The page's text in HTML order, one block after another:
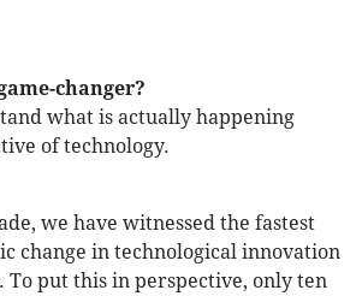
changer?
what is actually happening
of technology.
we have witnessed the fastest
change in technological innovation
To put this in perspective, only ten